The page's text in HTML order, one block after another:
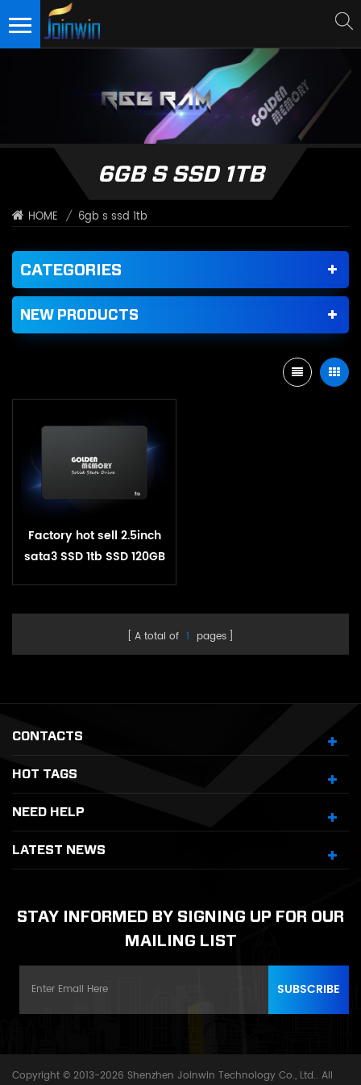
6GB S SSD 1TB
HOME / 6gb s ssd 1tb
CATEGORIES
NEW PRODUCTS
Factory hot sell 2.5inch
sata3 SSD 1tb SSD 120GB
drive 1tb
A total of 1 pages
CONTACTS
HOT TAGS
NEED HELP
LATEST NEWS
STAY INFORMED BY SIGNING UP FOR OUR
MAILING LIST
Copyright © 2013-2026 Shenzhen Joinwin Technology Co., Ltd.. All